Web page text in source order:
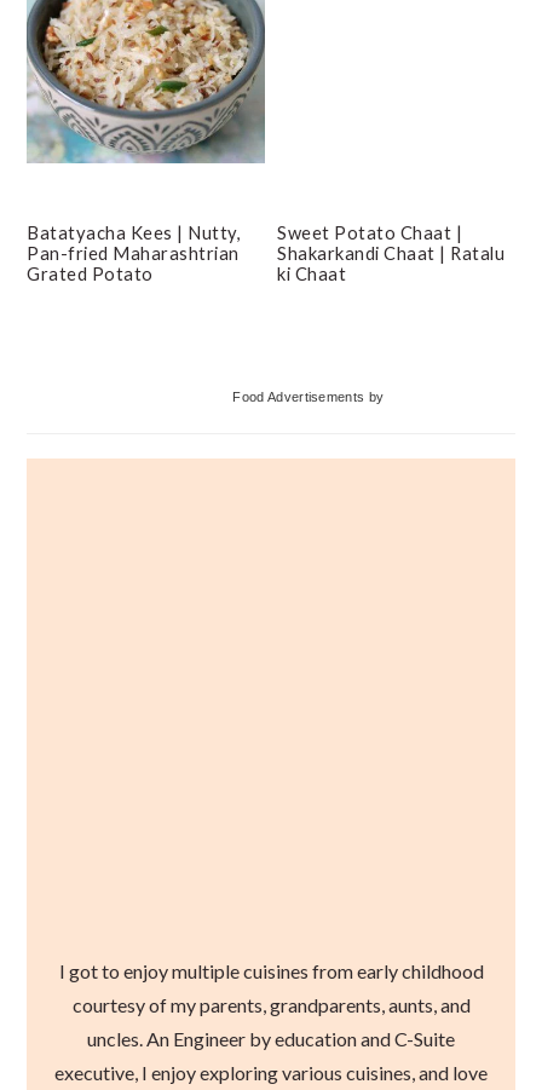
Batatyacha Kees | Nutty,
Pan-fried Maharashtrian
Grated Potato
Sweet Potato Chaat |
Shakarkandi Chaat | Ratalu
ki Chaat
Food Advertisements by
I got to enjoy multiple cuisines from early childhood
courtesy of my parents, grandparents, aunts, and
uncles. An Engineer by education and C-Suite
executive, I enjoy exploring various cuisines, and love